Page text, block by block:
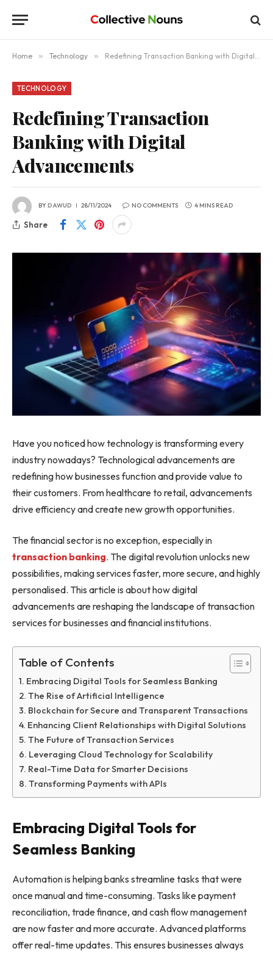
Home » Technology » Redefining Transaction Banking with Digital Advancements
TECHNOLOGY
Redefining Transaction
Banking with Digital
Advancements
BYDAWUD 28/11/2024 NO COMMENTS 4 MINS READ
Share
Have you noticed how technology is transforming every
industry nowadays? Technological advancements are
redefining how businesses function and provide value to
their customers. From healthcare to retail, advancements
drive efficiency and create new growth opportunities.
The financial sector is no exception, especially in
transaction banking. The digital revolution unlocks new
possibilities, making services faster, more secure, and highly
personalised. This article is about how digital
advancements are reshaping the landscape of transaction
services for businesses and financial institutions.
Table of Contents
Embracing Digital Tools for Seamless Banking
The Rise of Artificial Intelligence
Blockchain for Secure and Transparent Transactions
Enhancing Client Relationships with Digital Solutions
The Future of Transaction Services
Leveraging Cloud Technology for Scalability
Real-Time Data for Smarter Decisions
Transforming Payments with APIs
Embracing Digital Tools for
Seamless Banking
Automation is helping banks streamline tasks that were
once manual and time-consuming. Tasks like payment
reconciliation, trade finance, and cash flow management
are now faster and more accurate. Advanced platforms
offer real-time updates. This ensures businesses always